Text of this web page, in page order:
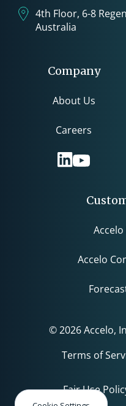
4th Floor, 6-8
Australia
Company
About Us
Careers
Accelo
© 2026 Accelo,
Terms of
Fair Use